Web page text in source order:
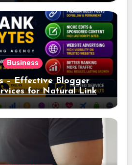
Business
– Effective Blogger
for Natural Link
and Better Rankings